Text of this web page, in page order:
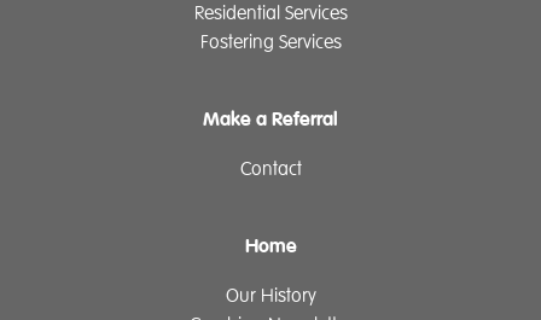
Residential Services
Fostering Services
Make a Referral
Contact
Home
Our History